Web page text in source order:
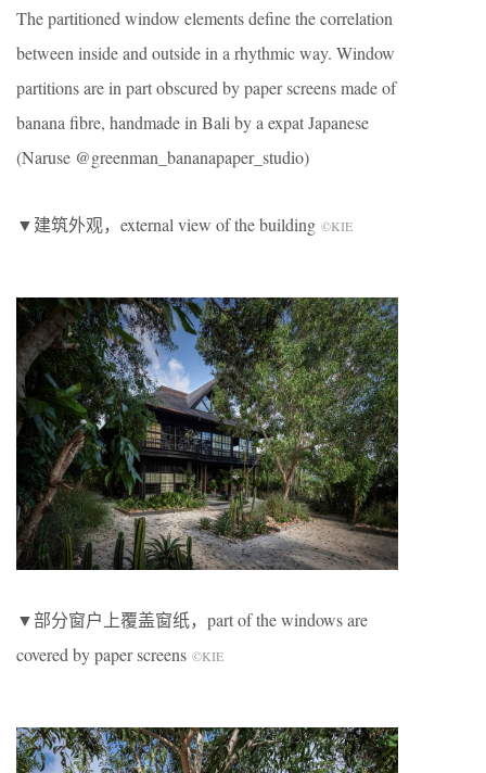
The partitioned window elements define the correlation
between inside and outside in a rhythmic way. Window
partitions are in part obscured by paper screens made of
banana fibre, handmade in Bali by a expat Japanese
(Naruse @greenman_bananapaper_studio)
▼建筑外观，external view of the building ©KIE
▼部分窗户上覆盖窗纸，part of the windows are
covered by paper screens ©KIE